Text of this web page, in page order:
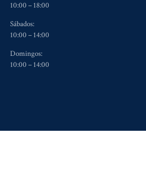
10:00 – 18:00
Sábados:
10:00 – 14:00
Domingos:
10:00 – 14:00